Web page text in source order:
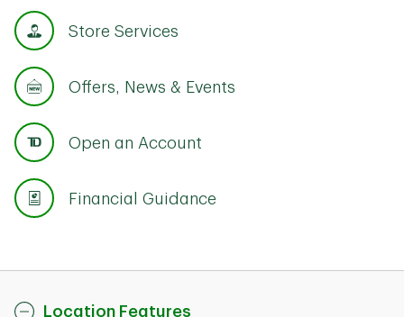
Store Services
Offers, News & Events
Open an Account
Financial Guidance
Location Features